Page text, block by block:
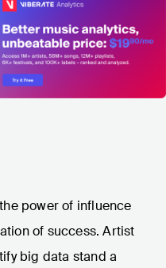
power of influence
of success. Artist
big data stand a